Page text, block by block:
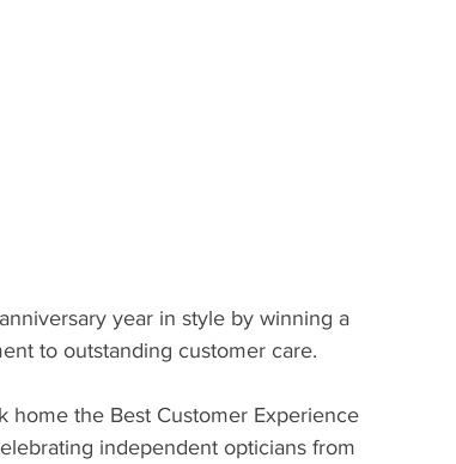
year in style by winning a
to outstanding customer care.
home the Best Customer Experience
independent opticians from